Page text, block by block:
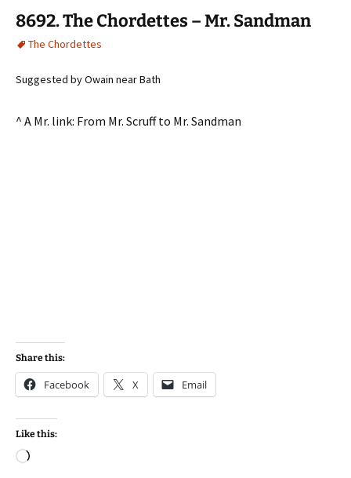
8692. The Chordettes – Mr. Sandman
The Chordettes
Suggested by Owain near Bath
^ A Mr. link: From Mr. Scruff to Mr. Sandman
Share this:
Facebook X Email
Like this:
Loading…